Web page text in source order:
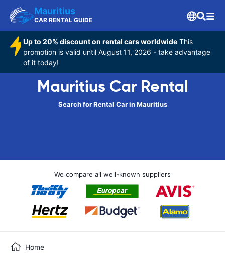
Mauritius
CAR RENTAL GUIDE
Up to 20% discount on rental cars worldwide This
promotion is valid until August 11, 2026 - take advantage
of it today!
Mauritius Car Rental
Search for Rental Car in Mauritius
We compare all well-known suppliers
Home